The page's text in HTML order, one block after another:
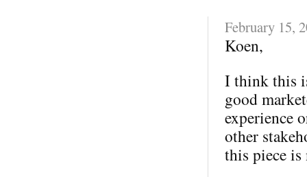
February 15,
Koen,
I think this
good
experience
other
this piece is